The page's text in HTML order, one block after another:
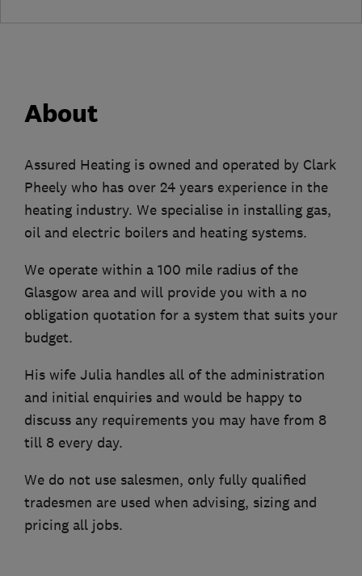
About
Assured Heating is owned and operated by Clark
Pheely who has over 24 years experience in the
heating industry. We specialise in installing gas,
oil and electric boilers and heating systems.
We operate within a 100 mile radius of the
Glasgow area and will provide you with a no
obligation quotation for a system that suits your
budget.
His wife Julia handles all of the administration
and initial enquiries and would be happy to
discuss any requirements you may have from 8
till 8 every day.
We do not use salesmen, only fully qualified
tradesmen are used when advising, sizing and
pricing all jobs.